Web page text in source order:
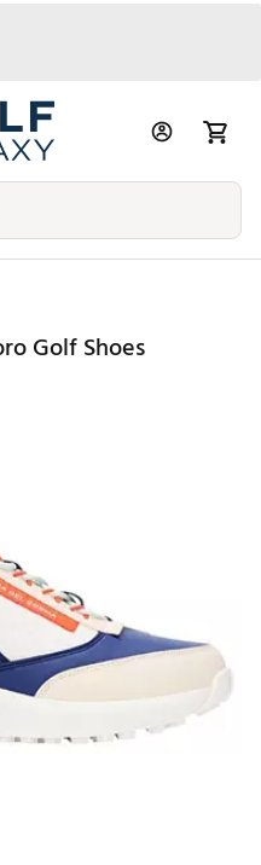
Golf Shoes